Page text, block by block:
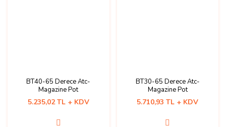
BT40-65 Derece Atc-
Magazine Pot
5.235,02 TL + KDV
BT30-65 Derece Atc-
Magazine Pot
5.710,93 TL + KDV